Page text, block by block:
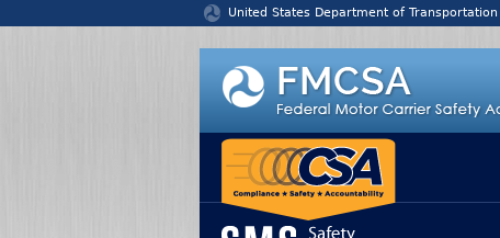
United States Department of Transportation